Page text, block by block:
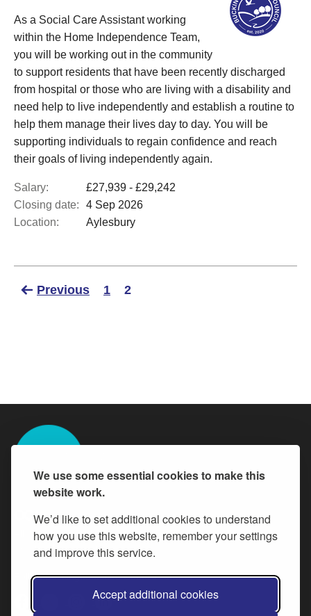
We use some essential cookies to make this
website work.
We’d like to set additional cookies to understand
how you use this website, remember your settings
and improve this service.
Accept additional cookies
As a Social Care Assistant working
within the Home Independence Team,
you will be working out in the community
to support residents that have been recently discharged
from hospital or those who are living with a disability and
need help to live independently and establish a routine to
help them manage their lives day to day. You will be
supporting individuals to regain confidence and reach
their goals of living independently again.
Salary:
£27,939 - £29,242
Closing date:
4 Sep 2026
Location:
Aylesbury
Previous 1 2
All content is available under the Open Government Licence v.3
except where otherwise stated
Follow Buckinghamshire Council careers